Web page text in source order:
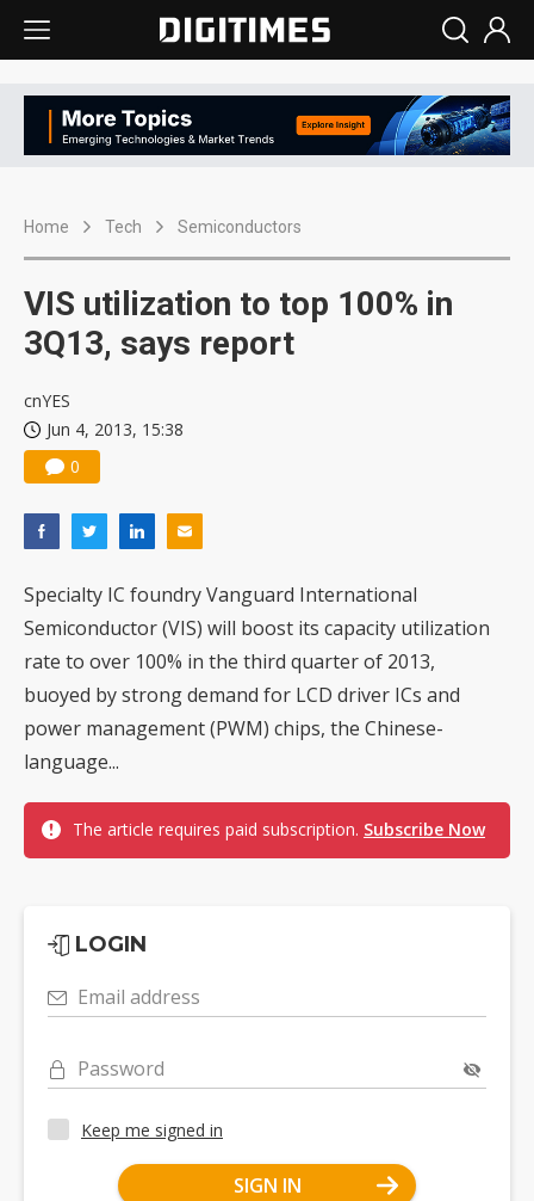
Home Tech Semiconductors
VIS utilization to top 100% in
3Q13, says report
cnYES
Jun 4, 2013, 15:38
0
Specialty IC foundry Vanguard International
Semiconductor (VIS) will boost its capacity utilization
rate to over 100% in the third quarter of 2013,
buoyed by strong demand for LCD driver ICs and
power management (PWM) chips, the Chinese-
language...
The article requires paid subscription. Subscribe Now
LOGIN
Email address
Password
Keep me signed in
SIGN IN